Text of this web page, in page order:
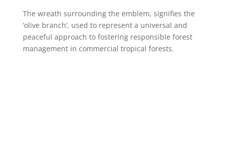
The wreath surrounding the emblem, signifies the
‘olive branch’, used to represent a universal and
peaceful approach to fostering responsible forest
management in commercial tropical forests.